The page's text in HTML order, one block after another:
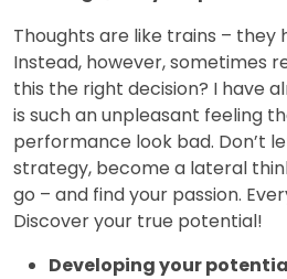
Thoughts are like trains – they
Instead, however, sometimes
this the right decision? I have
is such an unpleasant feeling
performance look bad. Don’t
strategy, become a lateral
go – and find your passion.
Discover your true potential!
Developing your